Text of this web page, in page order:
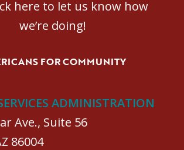
here to let us know how
we’re doing!
FOR COMMUNITY
ADMINISTRATION
Ave., Suite 56
86004